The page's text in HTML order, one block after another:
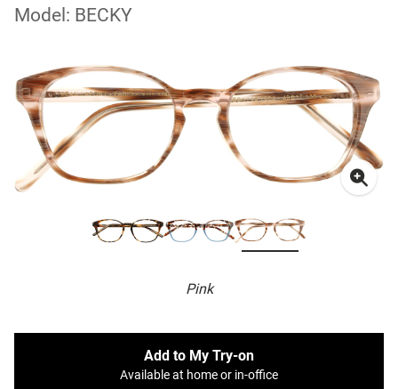
Model: BECKY
Pink
Add to My Try-on
Available at home or in-office